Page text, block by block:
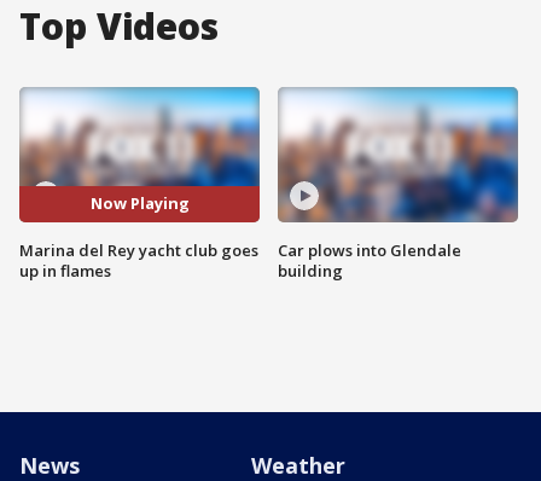
Top Videos
Now Playing
Marina del Rey yacht club goes
up in flames
Car plows into Glendale
building
News Weather